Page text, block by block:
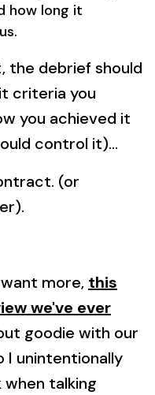
how long it
the debrief should
criteria you
you achieved it
control it)...
(or
more, this
we've ever
goodie with our
I unintentionally
talking